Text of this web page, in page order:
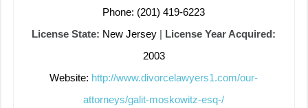
Phone: (201) 419-6223
License State: New Jersey | License Year Acquired:
2003
Website: http://www.divorcelawyers1.com/our-
attorneys/galit-moskowitz-esq-/